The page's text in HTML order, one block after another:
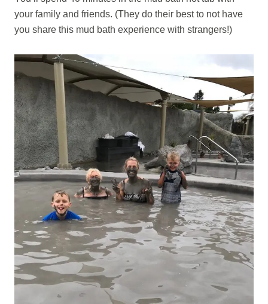
your family and friends. (They do their best to not have
you share this mud bath experience with strangers!)